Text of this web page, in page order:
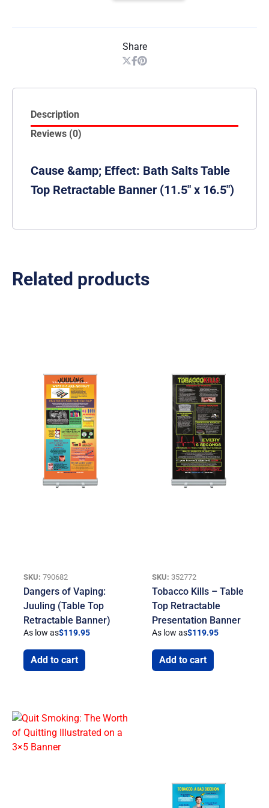
Share
Description
Reviews (0)
Cause &amp; Effect: Bath Salts Table
Top Retractable Banner (11.5″ x 16.5″)
Related products
SKU: 790682
Dangers of Vaping:
Juuling (Table Top
Retractable Banner)
As low as$119.95
Add to cart
SKU: 352772
Tobacco Kills – Table
Top Retractable
Presentation Banner
As low as$119.95
Add to cart